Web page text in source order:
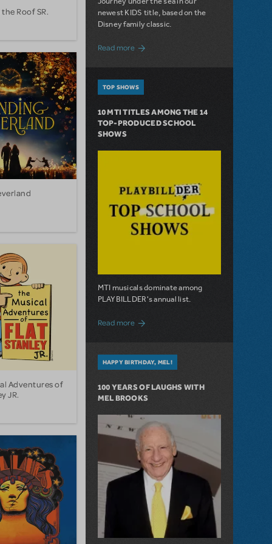
Roof SR.
Adventures of
JR.
newest KIDS title, based on the
Disney family classic.
Read moreabout Dive In with Disney's The Little
TOP SHOWS
10 MTI TITLES AMONG THE 14
TOP-PRODUCED SCHOOL
SHOWS
MTI musicals dominate among
PLAYBILLDER's annual list.
Read more about 10 MTI Titles Among the 14 Top-
HAPPY BIRTHDAY, MEL!
100 YEARS OF LAUGHS WITH
MEL BROOKS